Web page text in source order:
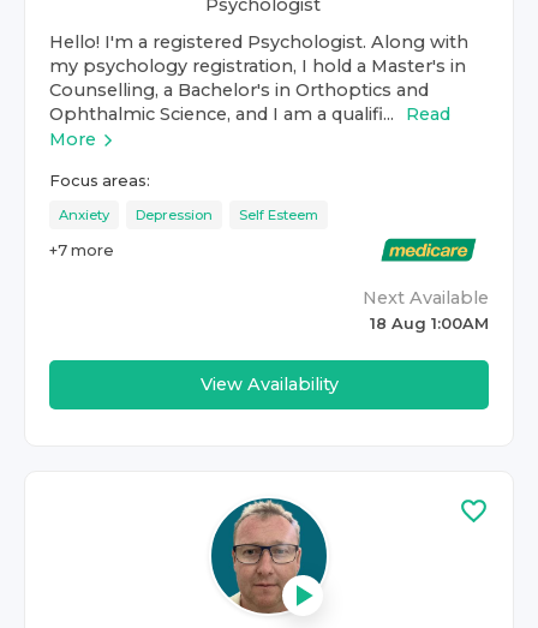
Psychologist
Hello! I'm a registered Psychologist. Along with
my psychology registration, I hold a Master's in
Counselling, a Bachelor's in Orthoptics and
Ophthalmic Science, and I am a qualifi...
Read
More
Focus areas:
Anxiety Depression Self Esteem
+7 more
Next Available
18 Aug 1:00AM
View Availability